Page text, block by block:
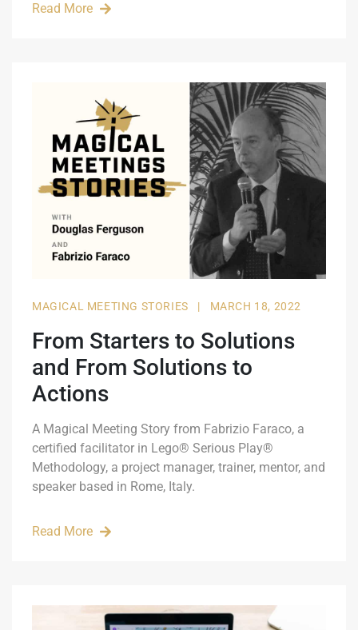
Read More
MAGICAL MEETING STORIES | MARCH 18, 2022
From Starters to Solutions
and From Solutions to
Actions
A Magical Meeting Story from Fabrizio Faraco, a
certified facilitator in Lego® Serious Play®
Methodology, a project manager, trainer, mentor, and
speaker based in Rome, Italy.
Read More